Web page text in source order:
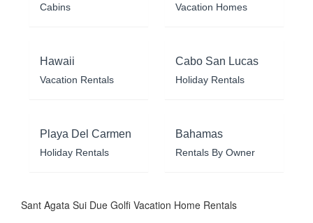
Cabins Vacation Homes
Hawaii
Vacation Rentals
Cabo San Lucas
Holiday Rentals
Playa Del Carmen
Holiday Rentals
Bahamas
Rentals By Owner
Sant Agata Sui Due Golfi Vacation Home Rentals